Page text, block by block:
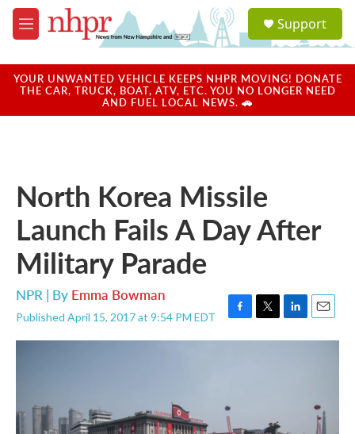
Skip to main content
M
e
u
a
u
Support
YOUR UNWANTED VEHICLE KEEPS NHPR MOVING! DONATE
THE CAR, TRUCK, BOAT, ATV, ETC. YOU NO LONGER NEED
AND FUEL LOCAL NEWS. 🚗
North Korea Missile
Launch Fails A Day After
Military Parade
NPR | By Emma Bowman
Published April 15, 2017 at 9:54 PM EDT
F
a
o
k
T
w
L
i
E
m